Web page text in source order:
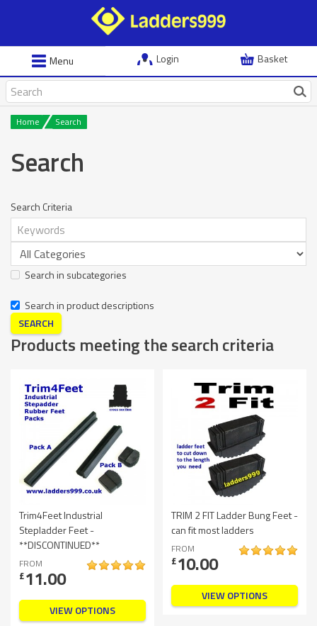
Menu Login Basket
Home Search
Search
Search Criteria
Search in subcategories
Search in product descriptions
Products meeting the search criteria
Trim4Feet Industrial
Stepladder Feet -
**DISCONTINUED**
FROM
£11.00
VIEW OPTIONS
TRIM 2 FIT Ladder Bung Feet -
can fit most ladders
FROM
£10.00
VIEW OPTIONS